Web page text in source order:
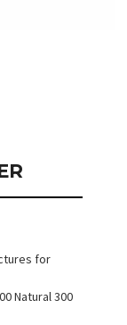
for
Natural 300